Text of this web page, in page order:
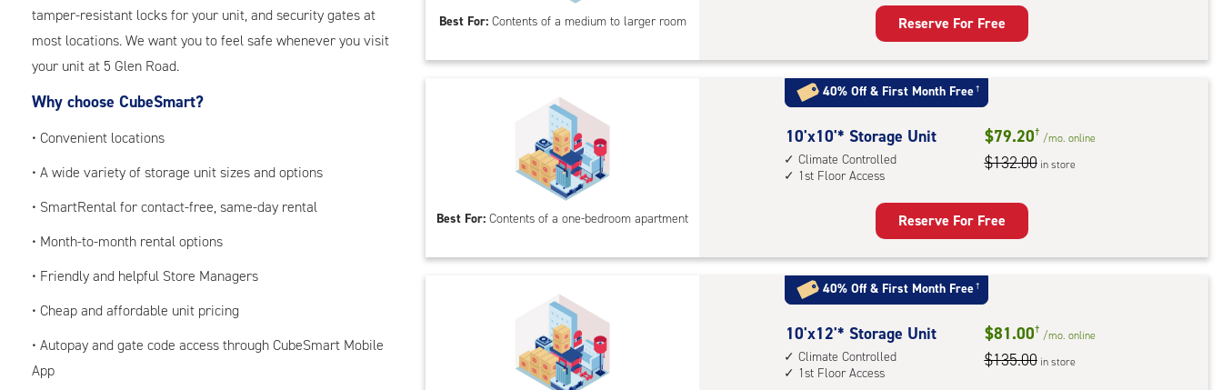
tamper-resistant locks for your unit, and security gates at
most locations. We want you to feel safe whenever you visit
your unit at 5 Glen Road.
Why choose CubeSmart?
• Convenient locations
• A wide variety of storage unit sizes and options
• SmartRental for contact-free, same-day rental
• Month-to-month rental options
• Friendly and helpful Store Managers
• Cheap and affordable unit pricing
• Autopay and gate code access through CubeSmart Mobile
App
Best For:Contents of a medium to larger room
Unit
with:
climate
controlled,
1st
floor
Reserve For Free
Best For: Contents of a one-bedroom apartment
40% Off & First Month Free†
10
feet
by
Unit
with:
climate
controlled,
1st
floor
10'x10'* Storage Unit
Climate Controlled
1st Floor Access
$79.20† /mo. online
$132.00 in store
Reserve For Free
40% Off & First Month Free†
10
feet
by
10'x12'* Storage Unit
Climate Controlled
1st Floor Access
$81.00† /mo. online
$135.00 in store